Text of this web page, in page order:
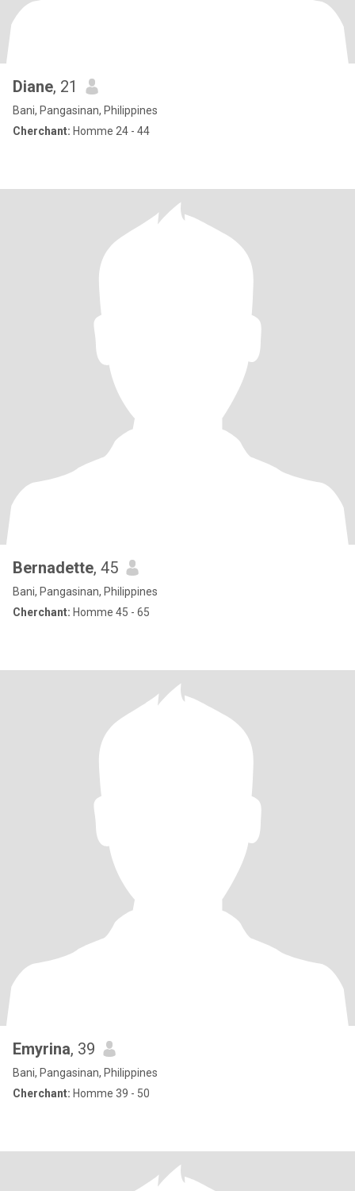
Diane, 21
Bani, Pangasinan, Philippines
Cherchant: Homme 24 - 44
Bernadette, 45
Bani, Pangasinan, Philippines
Cherchant: Homme 45 - 65
Emyrina, 39
Bani, Pangasinan, Philippines
Cherchant: Homme 39 - 50